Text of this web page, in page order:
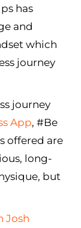
has
and
which
journey
journey
App, #Be
offered are
long-
but
Josh